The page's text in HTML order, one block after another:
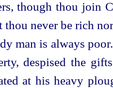
though thou join
thou never be rich
man is always
despised the
at his heavy